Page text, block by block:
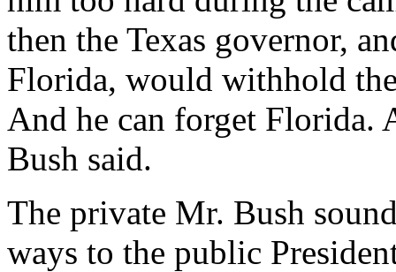
then the Texas governor,
Florida, would withhold
And he can forget
Bush said.
The private Mr. Bush
ways to the public